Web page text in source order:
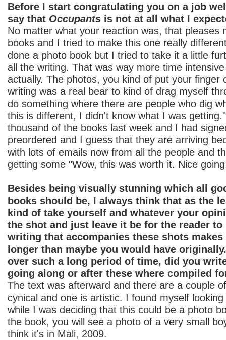
Before I start congratulating you on a job
say that Occupants is not at all what I
No matter what your reaction was, that pleases
books and I tried to make this one really
done a photo book but I tried to take it a little
all the writing. That was way more time
actually. The photos, you kind of put your finger
writing was a real bear to kind of drag myself
do something where there are people who dig
this is different, I didn't know what I was
thousand of the books last week and I had
preordered and I guess that they are arriving
with lots of emails now from all the people and
getting some "Wow, this was worth it. Nice
Besides being visually stunning which all
books should be, I always think that as the
kind of take yourself and whatever your
the shot and just leave it be for the reader to
writing that accompanies these shots
longer than maybe you would have
over such a long period of time, did you
going along or after these where compiled
The text was afterward and there are a couple
cynical and one is artistic. I found myself
while I was deciding that this could be a photo
the book, you will see a photo of a very small
think it's in Mali, 2009.